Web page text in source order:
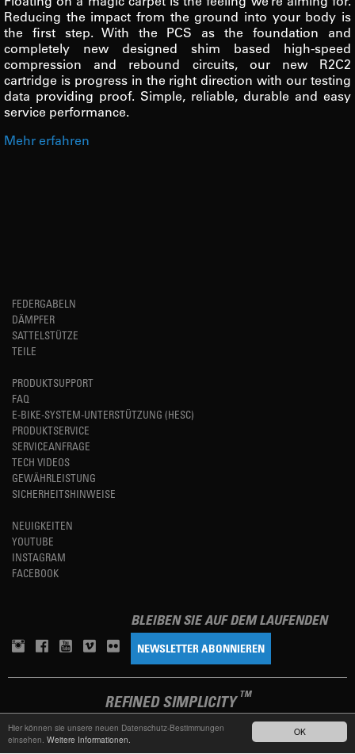
OK
Hier können sie unsere neuen Datenschutz-Bestimmungen
einsehen. Weitere Informationen.
Reducing the impact from the ground into your body is
the first step. With the PCS as the foundation and
completely new designed shim based high-speed
compression and rebound circuits, our new R2C2
cartridge is progress in the right direction with our testing
data providing proof. Simple, reliable, durable and easy
service performance.
Mehr erfahren
FEDERGABELN
DÄMPFER
SATTELSTÜTZE
TEILE
PRODUKTSUPPORT
FAQ
E-BIKE-SYSTEM-UNTERSTÜTZUNG (HESC)
PRODUKTSERVICE
SERVICEANFRAGE
TECH VIDEOS
GEWÄHRLEISTUNG
SICHERHEITSHINWEISE
NEUIGKEITEN
YOUTUBE
INSTAGRAM
FACEBOOK
BLEIBEN SIE AUF DEM LAUFENDEN
NEWSLETTER ABONNIEREN
REFINED SIMPLICITY TM
DEUTSCH